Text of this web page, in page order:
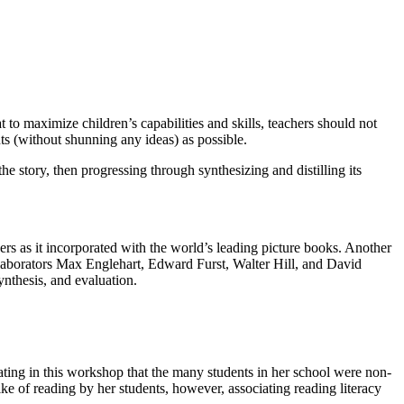
maximize children’s capabilities and skills, teachers should not
(without shunning any ideas) as possible.
story, then progressing through synthesizing and distilling its
as it incorporated with the world’s leading picture books. Another
Max Englehart, Edward Furst, Walter Hill, and David
and evaluation.
in this workshop that the many students in her school were non-
of reading by her students, however, associating reading literacy